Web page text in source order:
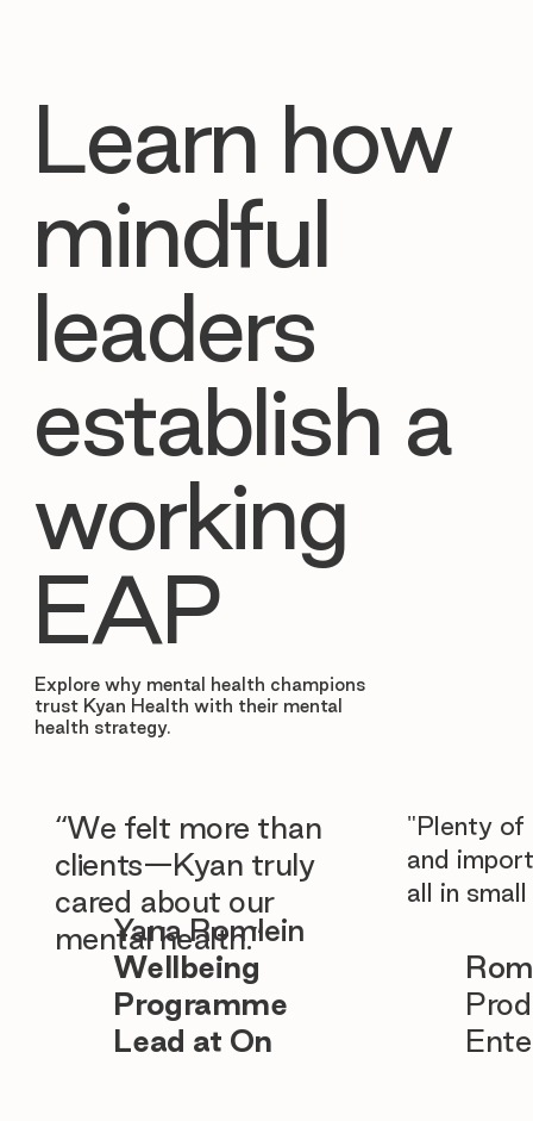
Learn how
mindful
leaders
establish a
working
EAP
Explore why mental health champions
trust Kyan Health with their mental
health strategy.
“We felt more than
clients—Kyan truly
cared about our
mental health.”
Yana Romlein
Wellbeing
Programme
Lead at On
"Plenty of
and
all in small